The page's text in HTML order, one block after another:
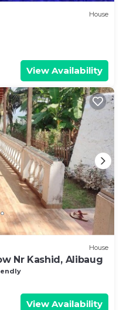
House
View Availability
House
Nr Kashid, Alibaug
View Availability